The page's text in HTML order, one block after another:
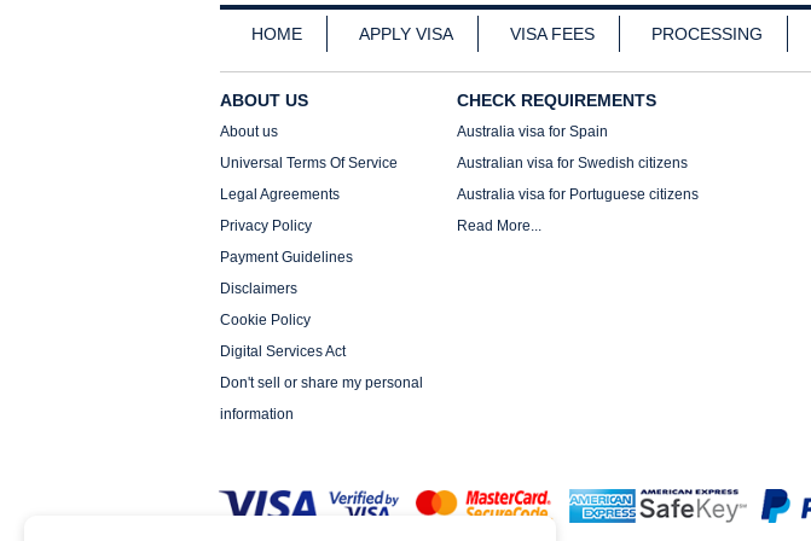
HOME APPLY VISA VISA FEES PROCESSING
ABOUT US
About us
Universal Terms Of Service
Legal Agreements
Privacy Policy
Payment Guidelines
Disclaimers
Cookie Policy
Digital Services Act
Don't sell or share my personal
information
CHECK REQUIREMENTS
Australia visa for Spain
Australian visa for Swedish citizens
Australia visa for Portuguese citizens
Read More...